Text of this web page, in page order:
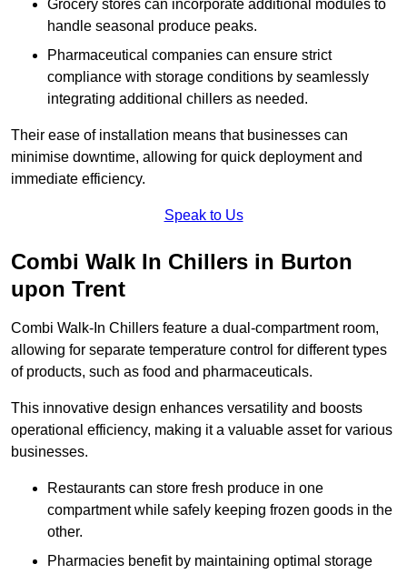
Grocery stores can incorporate additional modules to
handle seasonal produce peaks.
Pharmaceutical companies can ensure strict
compliance with storage conditions by seamlessly
integrating additional chillers as needed.
Their ease of installation means that businesses can
minimise downtime, allowing for quick deployment and
immediate efficiency.
Speak to Us
Combi Walk In Chillers in Burton
upon Trent
Combi Walk-In Chillers feature a dual-compartment room,
allowing for separate temperature control for different types
of products, such as food and pharmaceuticals.
This innovative design enhances versatility and boosts
operational efficiency, making it a valuable asset for various
businesses.
Restaurants can store fresh produce in one
compartment while safely keeping frozen goods in the
other.
Pharmacies benefit by maintaining optimal storage